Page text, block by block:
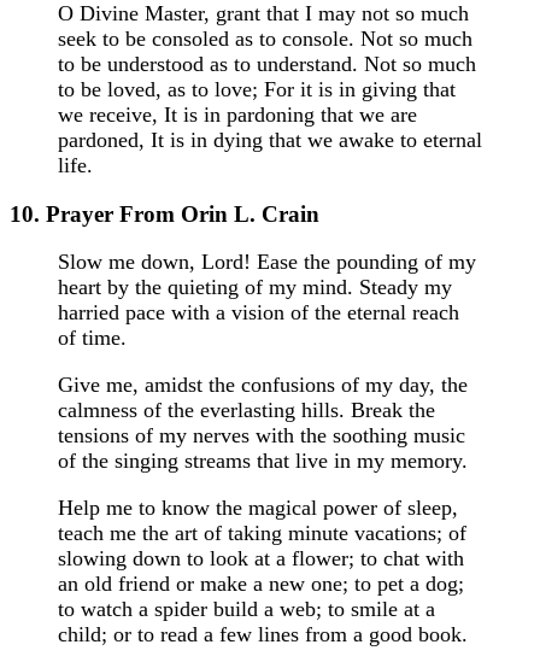
O Divine Master, grant that I may not so much
seek to be consoled as to console. Not so much
to be understood as to understand. Not so much
to be loved, as to love; For it is in giving that
we receive, It is in pardoning that we are
pardoned, It is in dying that we awake to eternal
life.
10. Prayer From Orin L. Crain
Slow me down, Lord! Ease the pounding of my
heart by the quieting of my mind. Steady my
harried pace with a vision of the eternal reach
of time.
Give me, amidst the confusions of my day, the
calmness of the everlasting hills. Break the
tensions of my nerves with the soothing music
of the singing streams that live in my memory.
Help me to know the magical power of sleep,
teach me the art of taking minute vacations; of
slowing down to look at a flower; to chat with
an old friend or make a new one; to pet a dog;
to watch a spider build a web; to smile at a
child; or to read a few lines from a good book.